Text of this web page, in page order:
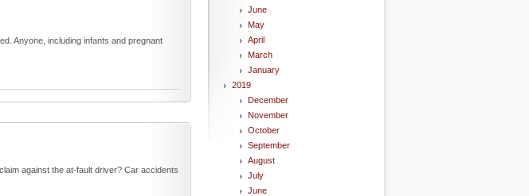
Anyone, including infants and pregnant
against the at-fault driver? Car accidents
June
May
April
March
January
2019
December
November
October
September
August
July
June